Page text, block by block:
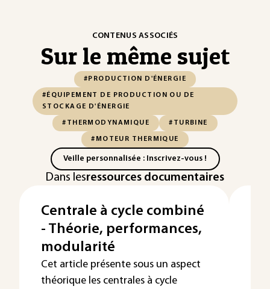
CONTENUS ASSOCIÉS
Sur le même sujet
#PRODUCTION D'ÉNERGIE
#ÉQUIPEMENT DE PRODUCTION OU DE
STOCKAGE D'ÉNERGIE
#THERMODYNAMIQUE #TURBINE
#MOTEUR THERMIQUE
Veille personnalisée : Inscrivez-vous !
Dans lesressources documentaires
Centrale à cycle combiné
- Théorie, performances,
modularité
Cet article présente sous un aspect
théorique les centrales à cycle